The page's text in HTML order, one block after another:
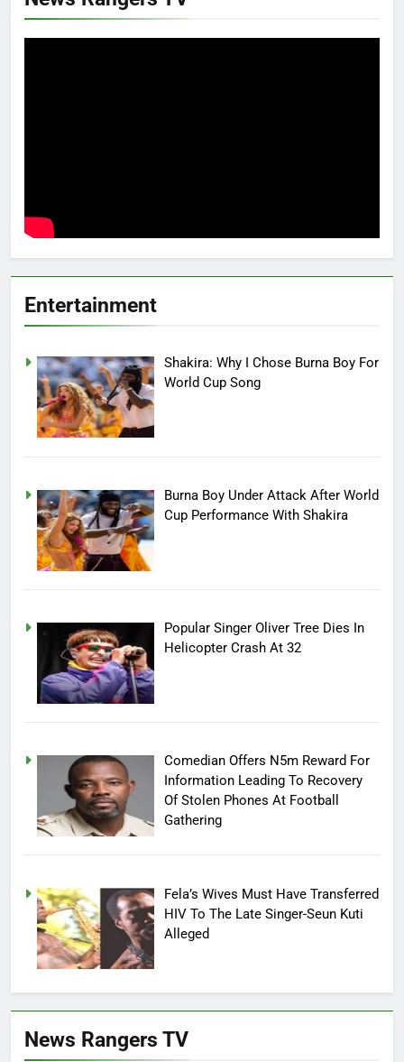
Entertainment
Shakira: Why I Chose Burna Boy For
World Cup Song
Burna Boy Under Attack After World
Cup Performance With Shakira
Popular Singer Oliver Tree Dies In
Helicopter Crash At 32
Comedian Offers N5m Reward For
Information Leading To Recovery
Of Stolen Phones At Football
Gathering
Fela’s Wives Must Have Transferred
HIV To The Late Singer-Seun Kuti
Alleged
News Rangers TV